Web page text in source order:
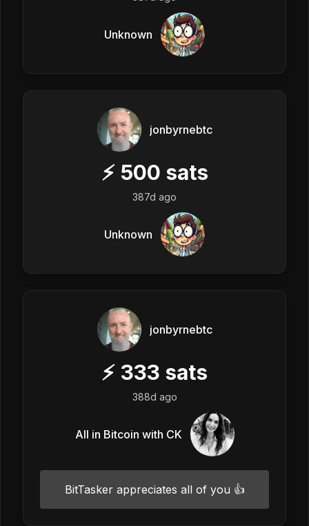
Unknown
jonbyrnebtc
⚡ 500 sats
387d ago
Unknown
jonbyrnebtc
⚡ 333 sats
388d ago
All in Bitcoin with CK
BitTasker appreciates all of you 👍